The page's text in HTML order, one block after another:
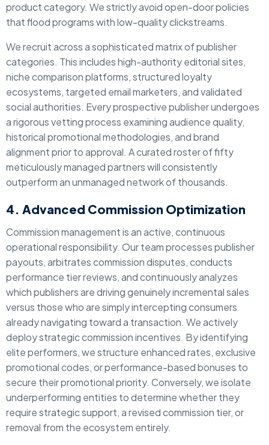
product category. We strictly avoid open-door policies
that flood programs with low-quality clickstreams.
We recruit across a sophisticated matrix of publisher
categories. This includes high-authority editorial sites,
niche comparison platforms, structured loyalty
ecosystems, targeted email marketers, and validated
social authorities. Every prospective publisher undergoes
a rigorous vetting process examining audience quality,
historical promotional methodologies, and brand
alignment prior to approval. A curated roster of fifty
meticulously managed partners will consistently
outperform an unmanaged network of thousands.
4. Advanced Commission Optimization
Commission management is an active, continuous
operational responsibility. Our team processes publisher
payouts, arbitrates commission disputes, conducts
performance tier reviews, and continuously analyzes
which publishers are driving genuinely incremental sales
versus those who are simply intercepting consumers
already navigating toward a transaction. We actively
deploy strategic commission incentives. By identifying
elite performers, we structure enhanced rates, exclusive
promotional codes, or performance-based bonuses to
secure their promotional priority. Conversely, we isolate
underperforming entities to determine whether they
require strategic support, a revised commission tier, or
removal from the ecosystem entirely.